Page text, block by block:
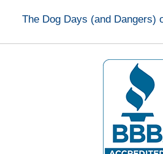
The Dog Days (and Dangers)